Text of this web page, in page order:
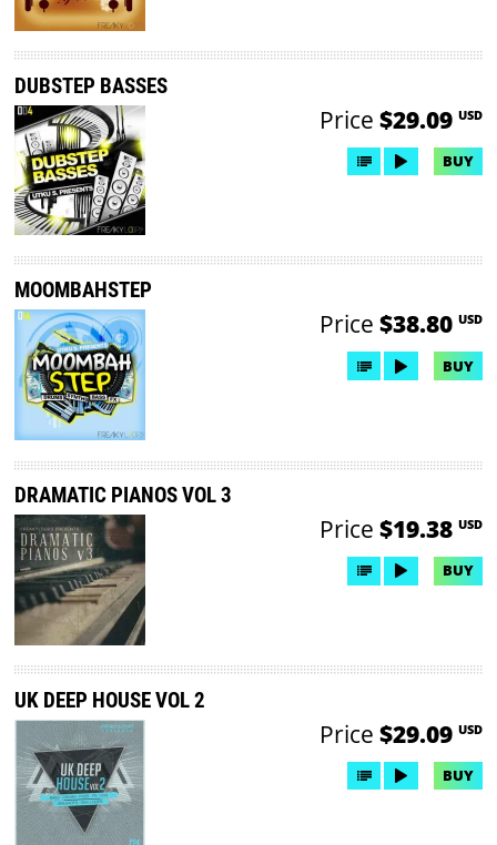
DUBSTEP BASSES
Price $29.09 USD
BUY
MOOMBAHSTEP
Price $38.80 USD
BUY
DRAMATIC PIANOS VOL 3
Price $19.38 USD
BUY
UK DEEP HOUSE VOL 2
Price $29.09 USD
BUY